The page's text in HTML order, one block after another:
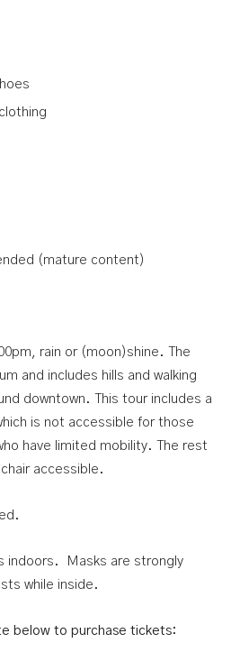
(mature content)
rain or (moon)shine. The
and includes hills and walking
downtown. This tour includes a
is not accessible for those
have limited mobility. The rest
accessible.
indoors. Masks are strongly
while inside.
below to purchase tickets: